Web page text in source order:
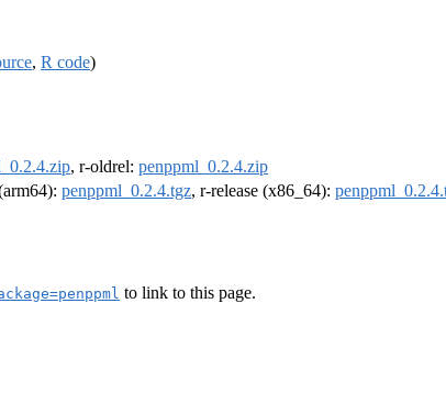
, R code)
, r-oldrel: penppml_0.2.4.zip
penppml_0.2.4.tgz, r-release (x86_64):
to link to this page.